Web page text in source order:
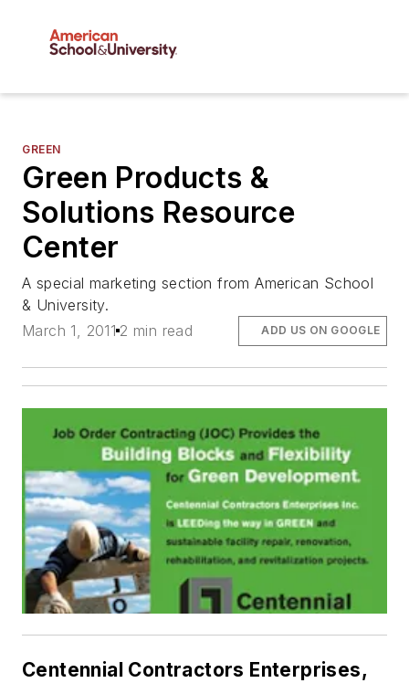
GREEN
Green Products &
Solutions Resource
Center
A special marketing section from American School
& University.
March 1, 2011 2 min read ADD US ON GOOGLE
Centennial Contractors Enterprises,